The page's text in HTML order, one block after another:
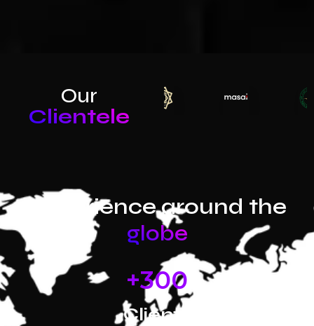
Our
Clientele
Experience around the
globe
Clients
+300